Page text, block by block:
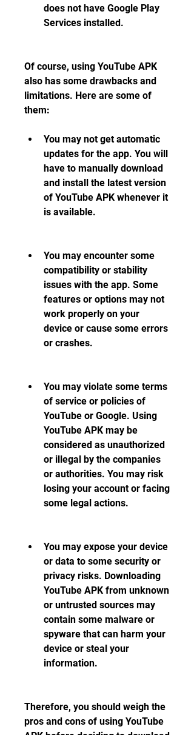
does not have Google Play
Services installed.
Of course, using YouTube APK
also has some drawbacks and
limitations. Here are some of
them:
You may not get automatic
updates for the app. You will
have to manually download
and install the latest version
of YouTube APK whenever it
is available.
You may encounter some
compatibility or stability
issues with the app. Some
features or options may not
work properly on your
device or cause some errors
or crashes.
You may violate some terms
of service or policies of
YouTube or Google. Using
YouTube APK may be
considered as unauthorized
or illegal by the companies
or authorities. You may risk
losing your account or facing
some legal actions.
You may expose your device
or data to some security or
privacy risks. Downloading
YouTube APK from unknown
or untrusted sources may
contain some malware or
spyware that can harm your
device or steal your
information.
Therefore, you should weigh the
pros and cons of using YouTube